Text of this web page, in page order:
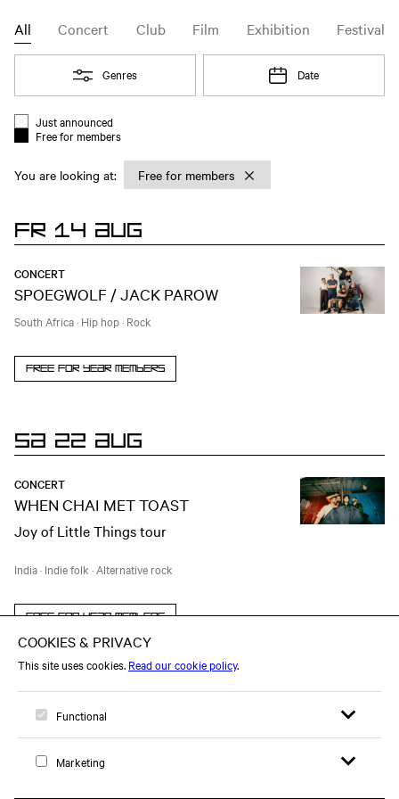
Event type filter
All Concert Club Film Exhibition Festival
Open
Genres Open
Date
Event list filter
Just announced
Free for members
You are looking at: Chosen filter:
Free for members
FR 14 AUG
CONCERT
SPOEGWOLF / JACK PAROW
South Africa· Hip hop· Rock
Free for year members
SA 22 AUG
CONCERT
WHEN CHAI MET TOAST
Joy of Little Things tour
India· Indie folk · Alternative rock
Free for year members